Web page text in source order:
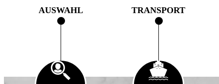
AUSWAHL TRANSPORT